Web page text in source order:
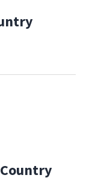
Country